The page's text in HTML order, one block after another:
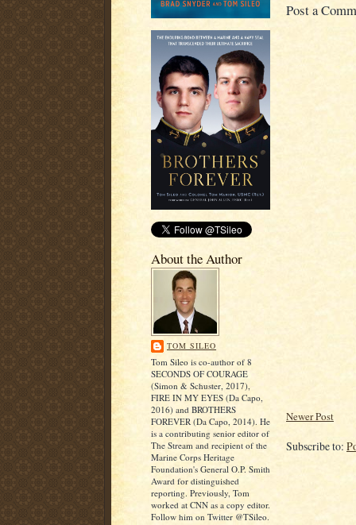
About the Author
TOM SILEO
Tom Sileo is co-author of 8
SECONDS OF COURAGE
(Simon & Schuster, 2017),
FIRE IN MY EYES (Da Capo,
2016) and BROTHERS
FOREVER (Da Capo, 2014). He
is a contributing senior editor of
The Stream and recipient of the
Marine Corps Heritage
Foundation's General O.P. Smith
Award for distinguished
reporting. Previously, Tom
worked at CNN as a copy editor.
Follow him on Twitter @TSileo.
Post a
Newer Post
Subscribe to: